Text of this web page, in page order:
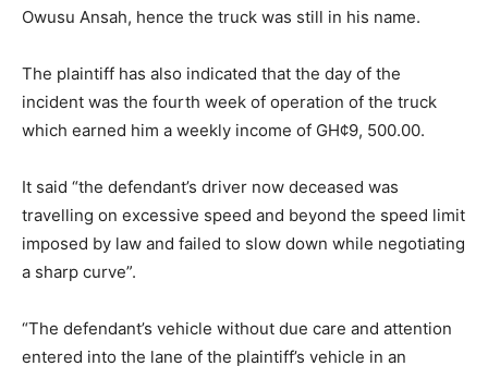
Owusu Ansah, hence the truck was still in his name.
The plaintiff has also indicated that the day of the
incident was the fourth week of operation of the truck
which earned him a weekly income of GH¢9, 500.00.
It said “the defendant’s driver now deceased was
travelling on excessive speed and beyond the speed limit
imposed by law and failed to slow down while negotiating
a sharp curve”.
“The defendant’s vehicle without due care and attention
entered into the lane of the plaintiff’s vehicle in an